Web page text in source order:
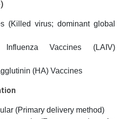
(Killed virus; dominant global
Vaccines (LAIV)
(HA) Vaccines
(Primary delivery method)